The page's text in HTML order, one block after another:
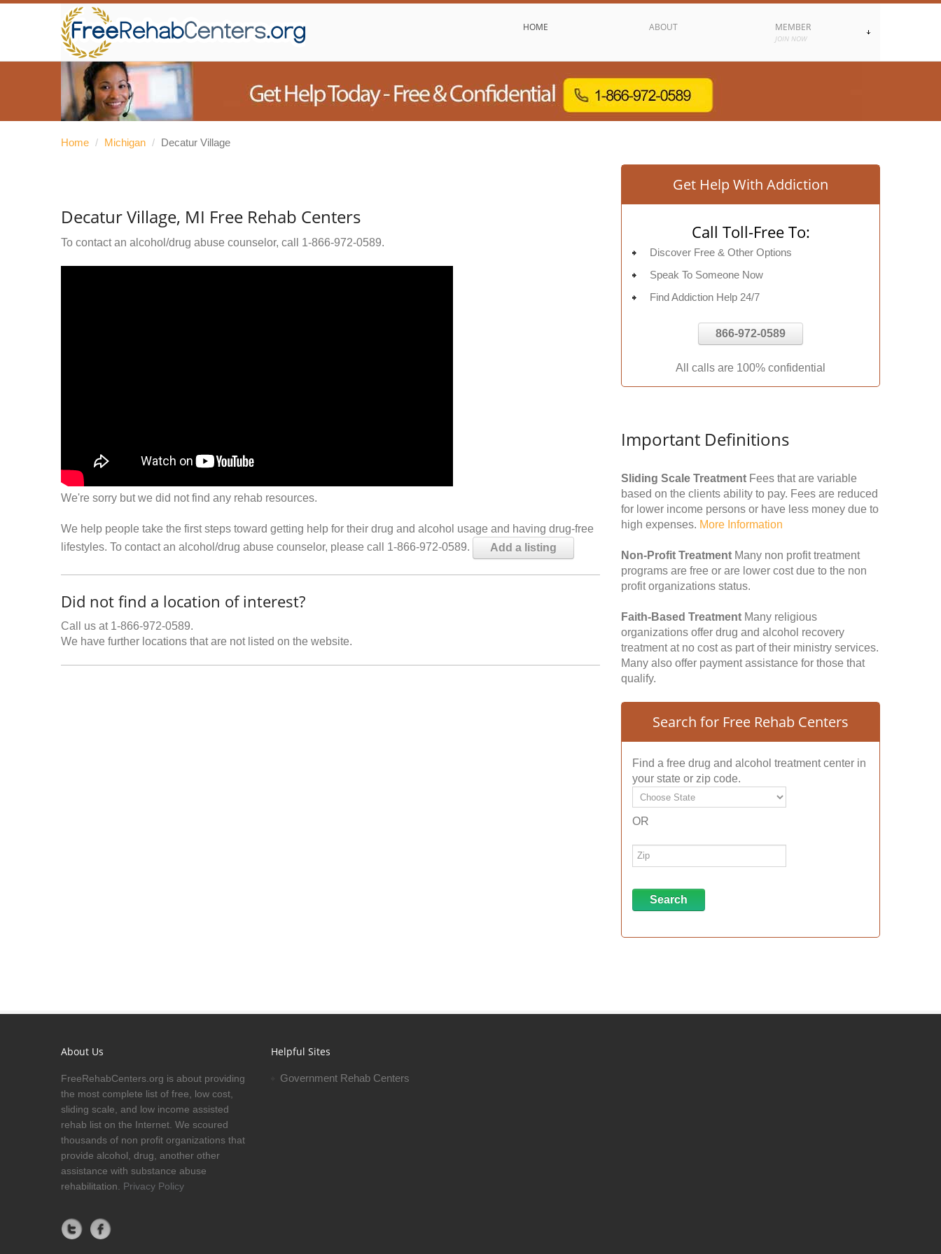
HOME ABOUT MEMBER
JOIN NOW
Home / Michigan / Decatur Village
Decatur Village, MI Free Rehab Centers
To contact an alcohol/drug abuse counselor, call 1-866-972-0589.
We're sorry but we did not find any rehab resources.
We help people take the first steps toward getting help for their drug and alcohol usage and having drug-free
lifestyles. To contact an alcohol/drug abuse counselor, please call 1-866-972-0589.
Add a listing
Did not find a location of interest?
Call us at 1-866-972-0589.
We have further locations that are not listed on the website.
Get Help With Addiction
Call Toll-Free To:
Discover Free & Other Options
Speak To Someone Now
Find Addiction Help 24/7
866-972-0589
All calls are 100% confidential
Important Definitions
Sliding Scale Treatment Fees that are variable
based on the clients ability to pay. Fees are reduced
for lower income persons or have less money due to
high expenses. More Information
Non-Profit Treatment Many non profit treatment
programs are free or are lower cost due to the non
profit organizations status.
Faith-Based Treatment Many religious
organizations offer drug and alcohol recovery
treatment at no cost as part of their ministry services.
Many also offer payment assistance for those that
qualify.
Search for Free Rehab Centers
Find a free drug and alcohol treatment center in
your state or zip code.
OR
About Us
FreeRehabCenters.org is about providing
the most complete list of free, low cost,
sliding scale, and low income assisted
rehab list on the Internet. We scoured
thousands of non profit organizations that
provide alcohol, drug, another other
assistance with substance abuse
rehabilitation. Privacy Policy
Helpful Sites
Government Rehab Centers